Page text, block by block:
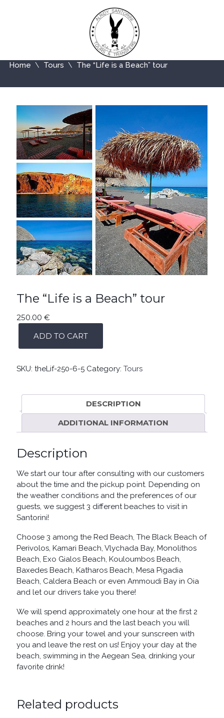
Home Tours The “Life is a Beach” tour
The “Life is a Beach” tour
250.00 €
TOUR
ADD TO CART
SKU: theLif-250-6-5 Category: Tours
DESCRIPTION
ADDITIONAL INFORMATION
Description
We start our tour after consulting with our customers
about the time and the pickup point. Depending on
the weather conditions and the preferences of our
guests, we suggest 3 different beaches to visit in
Santorini!
Choose 3 among the Red Beach, The Black Beach of
Perivolos, Kamari Beach, Vlychada Bay, Monolithos
Beach, Exo Gialos Beach, Kouloumbos Beach,
Baxedes Beach, Katharos Beach, Mesa Pigadia
Beach, Caldera Beach or even Ammoudi Bay in Oia
and let our drivers take you there!
We will spend approximately one hour at the first 2
beaches and 2 hours and the last beach you will
choose. Bring your towel and your sunscreen with
you and leave the rest on us! Enjoy your day at the
beach, swimming in the Aegean Sea, drinking your
favorite drink!
Related products